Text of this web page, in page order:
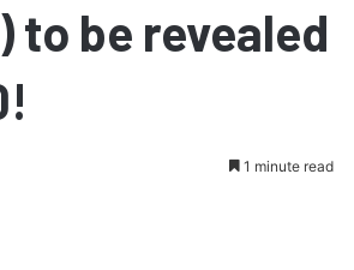
to be revealed
1 minute read